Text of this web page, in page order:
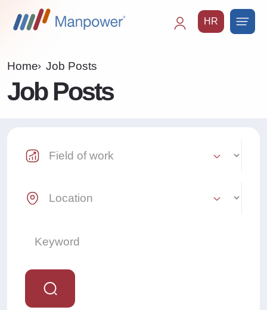
HR
Home Job Posts
Job Posts
Industry Select
Location Select